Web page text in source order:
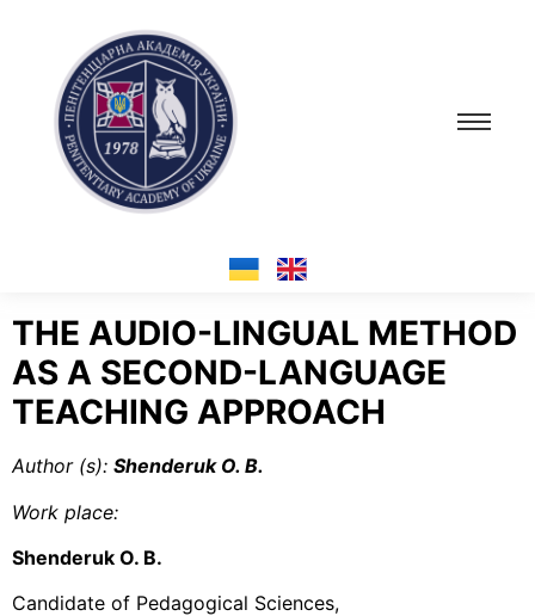
THE AUDIO-LINGUAL METHOD
AS A SECOND-LANGUAGE
TEACHING APPROACH
Author (s): Shenderuk O. B.
Work place:
Shenderuk O. B.
Candidate of Pedagogical Sciences,